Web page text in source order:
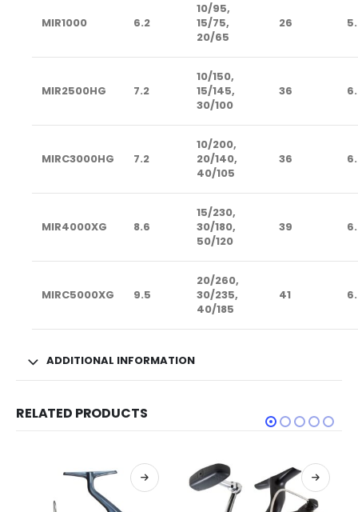
MIR1000 6.2
10/95,
15/75,
20/65
26
MIR2500HG 7.2
10/150,
15/145,
30/100
36
MIRC3000HG 7.2
10/200,
20/140,
40/105
36
MIR4000XG 8.6
15/230,
30/180,
50/120
39
MIRC5000XG 9.5
20/260,
30/235,
40/185
41
ADDITIONAL INFORMATION
RELATED PRODUCTS